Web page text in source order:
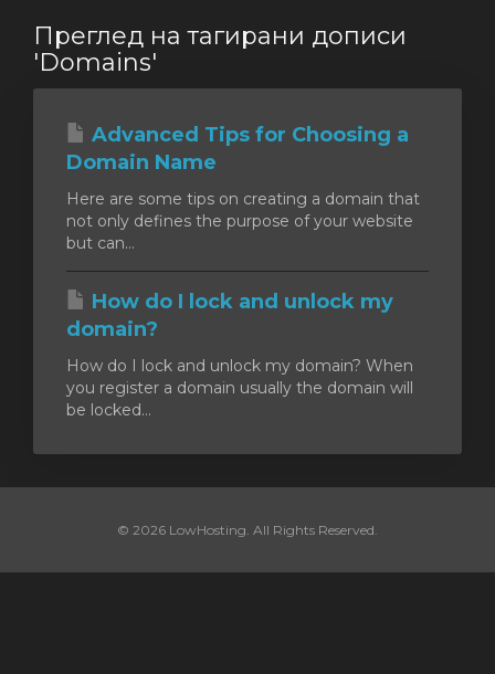
Преглед на тагирани дописи
'Domains'
Advanced Tips for Choosing a
Domain Name
Here are some tips on creating a domain that
not only defines the purpose of your website
but can...
How do I lock and unlock my
domain?
How do I lock and unlock my domain? When
you register a domain usually the domain will
be locked...
© 2026 LowHosting. All Rights Reserved.